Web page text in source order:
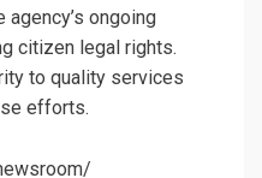
ongoing
citizen legal rights.
to quality services
efforts.